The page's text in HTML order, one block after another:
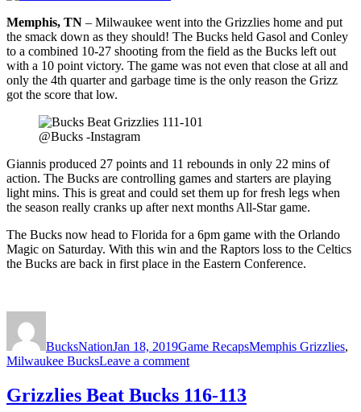
Grizzlies
114
Memphis, TN – Milwaukee went into the Grizzlies home and put
the smack down as they should! The Bucks held Gasol and Conley
to a combined 10-27 shooting from the field as the Bucks left out
with a 10 point victory. The game was not even that close at all and
only the 4th quarter and garbage time is the only reason the Grizz
got the score that low.
@Bucks -Instagram
Giannis produced 27 points and 11 rebounds in only 22 mins of
action. The Bucks are controlling games and starters are playing
light mins. This is great and could set them up for fresh legs when
the season really cranks up after next months All-Star game.
The Bucks now head to Florida for a 6pm game with the Orlando
Magic on Saturday. With this win and the Raptors loss to the Celtics
the Bucks are back in first place in the Eastern Conference.
BucksNationJan 18, 2019Game RecapsMemphis Grizzlies,
Milwaukee BucksLeave a commenton
Beat
Grizzlies
Grizzlies Beat Bucks 116-113